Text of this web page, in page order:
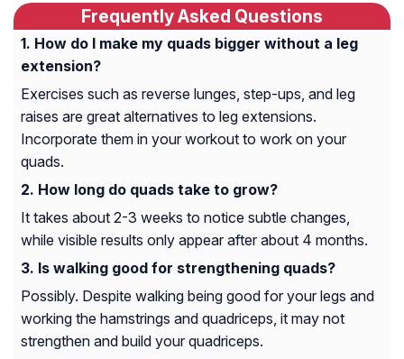
Frequently Asked Questions
How do I make my quads bigger without a leg
extension?
Exercises such as reverse lunges, step-ups, and leg
raises are great alternatives to leg extensions.
Incorporate them in your workout to work on your
quads.
How long do quads take to grow?
It takes about 2-3 weeks to notice subtle changes,
while visible results only appear after about 4 months.
Is walking good for strengthening quads?
Possibly. Despite walking being good for your legs and
working the hamstrings and quadriceps, it may not
strengthen and build your quadriceps.